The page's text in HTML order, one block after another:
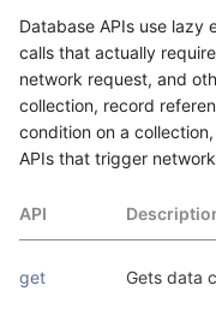
Database APIs use lazy
calls that actually
network request, and
collection, record
condition on a
APIs that trigger
API
get Gets data